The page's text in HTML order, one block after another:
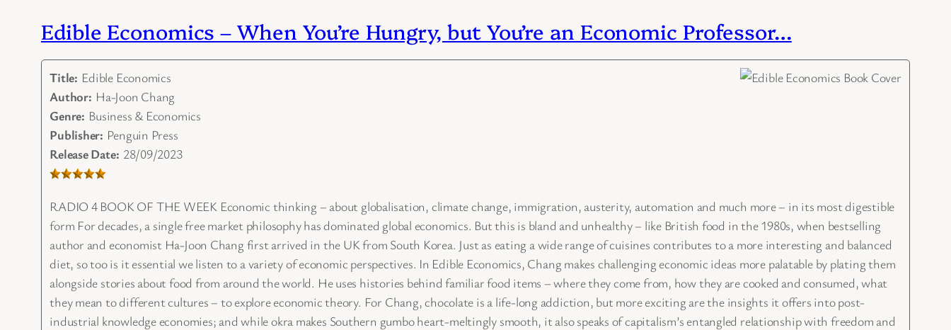
Edible Economics – When You’re Hungry, but You’re an Economic Professor…
Title: Edible Economics
Author: Ha-Joon Chang
Genre: Business & Economics
Publisher: Penguin Press
Release Date: 28/09/2023
RADIO 4 BOOK OF THE WEEK Economic thinking – about globalisation, climate change, immigration, austerity, automation and much more – in its most digestible
form For decades, a single free market philosophy has dominated global economics. But this is bland and unhealthy – like British food in the 1980s, when bestselling
author and economist Ha-Joon Chang first arrived in the UK from South Korea. Just as eating a wide range of cuisines contributes to a more interesting and balanced
diet, so too is it essential we listen to a variety of economic perspectives. In Edible Economics, Chang makes challenging economic ideas more palatable by plating them
alongside stories about food from around the world. He uses histories behind familiar food items – where they come from, how they are cooked and consumed, what
they mean to different cultures – to explore economic theory. For Chang, chocolate is a life-long addiction, but more exciting are the insights it offers into post-
industrial knowledge economies; and while okra makes Southern gumbo heart-meltingly smooth, it also speaks of capitalism’s entangled relationship with freedom and